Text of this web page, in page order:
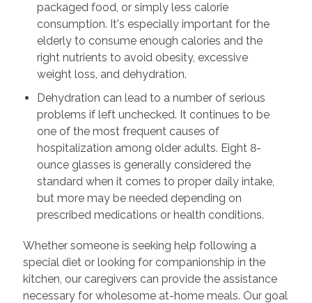
packaged food, or simply less calorie
consumption. It's especially important for the
elderly to consume enough calories and the
right nutrients to avoid obesity, excessive
weight loss, and dehydration.
Dehydration can lead to a number of serious
problems if left unchecked. It continues to be
one of the most frequent causes of
hospitalization among older adults. Eight 8-
ounce glasses is generally considered the
standard when it comes to proper daily intake,
but more may be needed depending on
prescribed medications or health conditions.
Whether someone is seeking help following a
special diet or looking for companionship in the
kitchen, our caregivers can provide the assistance
necessary for wholesome at-home meals. Our goal